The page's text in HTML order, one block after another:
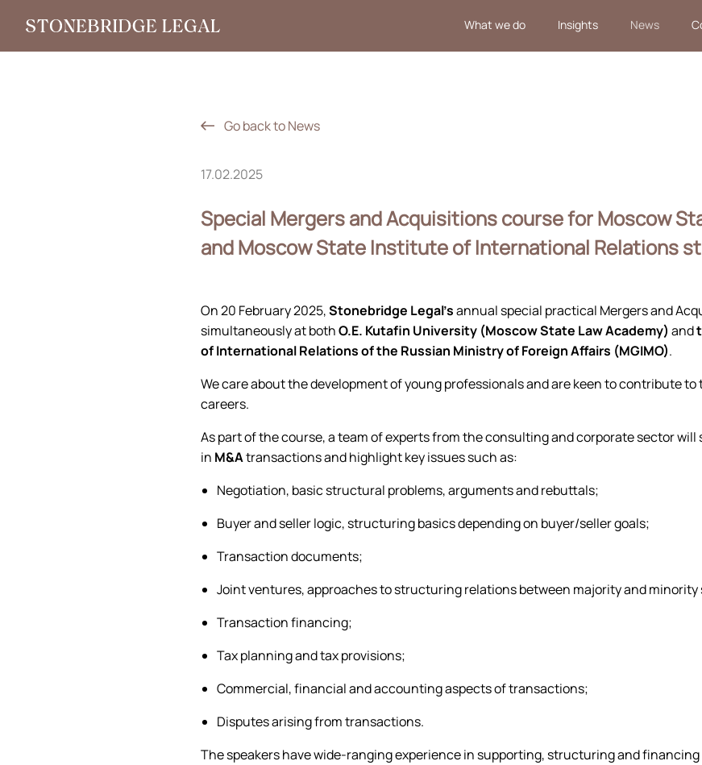
What we do Insights News
Go back to News
17.02.2025
Special Mergers and Acquisitions course for Moscow
and Moscow State Institute of International Relations
On 20 February 2025,Stonebridge Legal’sannual special practical Mergers and
simultaneously at bothO.E. Kutafin University (Moscow State Law Academy)and
of International Relations of the Russian Ministry of Foreign Affairs (MGIMO).
We care about the development of young professionals and are keen to contribute
careers.
As part of the course, a team of experts from the consulting and corporate sector
in M&Atransactions and highlight key issues such as:
Negotiation, basic structural problems, arguments and rebuttals;
Buyer and seller logic, structuring basics depending on buyer/seller goals;
Transaction documents;
Joint ventures, approaches to structuring relations between majority and minority
Transaction financing;
Tax planning and tax provisions;
Commercial, financial and accounting aspects of transactions;
Disputes arising from transactions.
The speakers have wide-ranging experience in supporting, structuring and